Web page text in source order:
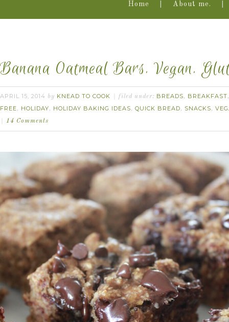
Home About me.
Banana Oatmeal Bars. Vegan.
APRIL 15, 2014 by KNEAD TO COOK filed under: BREADS, BREAKFAST
FREE, HOLIDAY, HOLIDAY BAKING IDEAS, QUICK BREAD, SNACKS,
14 Comments